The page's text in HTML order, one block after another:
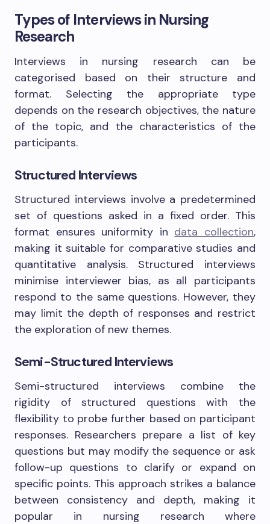
Types of Interviews in Nursing
Research
Interviews in nursing research can be
categorised based on their structure and
format. Selecting the appropriate type
depends on the research objectives, the nature
of the topic, and the characteristics of the
participants.
Structured Interviews
Structured interviews involve a predetermined
set of questions asked in a fixed order. This
format ensures uniformity in data collection,
making it suitable for comparative studies and
quantitative analysis. Structured interviews
minimise interviewer bias, as all participants
respond to the same questions. However, they
may limit the depth of responses and restrict
the exploration of new themes.
Semi-Structured Interviews
Semi-structured interviews combine the
rigidity of structured questions with the
flexibility to probe further based on participant
responses. Researchers prepare a list of key
questions but may modify the sequence or ask
follow-up questions to clarify or expand on
specific points. This approach strikes a balance
between consistency and depth, making it
popular in nursing research where